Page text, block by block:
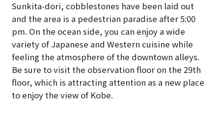
Sunkita-dori, cobblestones have been laid out
and the area is a pedestrian paradise after 5:00
pm. On the ocean side, you can enjoy a wide
variety of Japanese and Western cuisine while
feeling the atmosphere of the downtown alleys.
Be sure to visit the observation floor on the 29th
floor, which is attracting attention as a new place
to enjoy the view of Kobe.